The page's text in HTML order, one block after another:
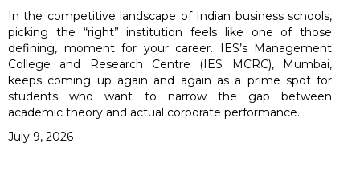
In the competitive landscape of Indian business schools,
picking the “right” institution feels like one of those
defining, moment for your career. IES’s Management
College and Research Centre (IES MCRC), Mumbai,
keeps coming up again and again as a prime spot for
students who want to narrow the gap between
academic theory and actual corporate performance.
July 9, 2026